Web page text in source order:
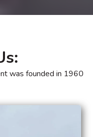
was founded in 1960